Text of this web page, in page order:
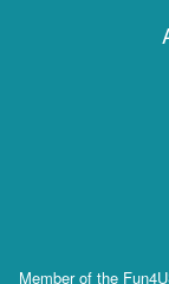
Member of the